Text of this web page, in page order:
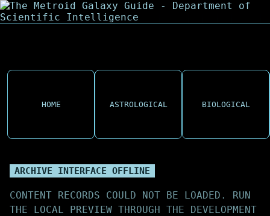
HOME ASTROLOGICAL BIOLOGICAL
ARCHIVE INTERFACE OFFLINE
CONTENT RECORDS COULD NOT BE LOADED. RUN
THE LOCAL PREVIEW THROUGH THE DEVELOPMENT